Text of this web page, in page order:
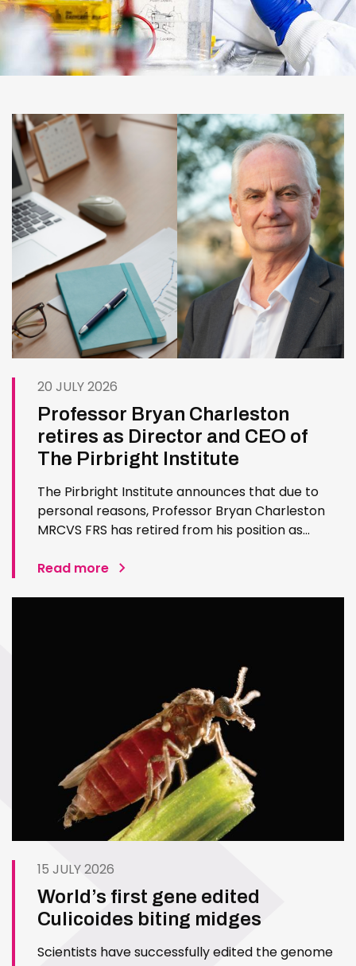
20 JULY 2026
Professor Bryan Charleston
retires as Director and CEO of
The Pirbright Institute
The Pirbright Institute announces that due to
personal reasons, Professor Bryan Charleston
MRCVS FRS has retired from his position as
exceptional contribution to The Pirbright
Read more
15 JULY 2026
World’s first gene edited
Culicoides biting midges
Scientists have successfully edited the genome